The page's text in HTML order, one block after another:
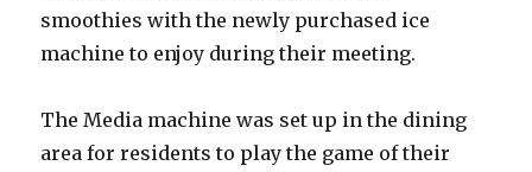
smoothies with the newly purchased ice
machine to enjoy during their meeting.
The Media machine was set up in the dining
area for residents to play the game of their